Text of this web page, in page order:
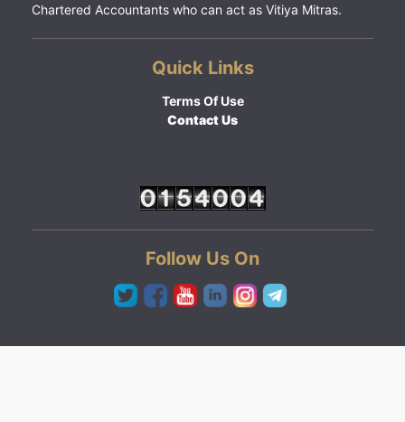
Chartered Accountants who can act as Vitiya Mitras.
Quick Links
Terms Of Use
Contact Us
Follow Us On